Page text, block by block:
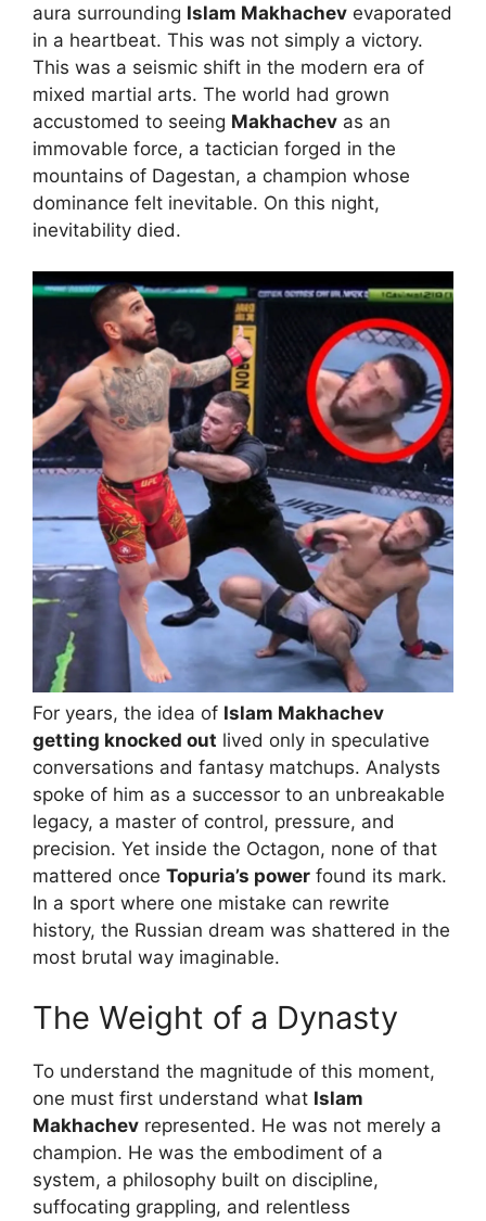
aura surrounding Islam Makhachev evaporated
in a heartbeat. This was not simply a victory.
This was a seismic shift in the modern era of
mixed martial arts. The world had grown
accustomed to seeing Makhachev as an
immovable force, a tactician forged in the
mountains of Dagestan, a champion whose
dominance felt inevitable. On this night,
inevitability died.
For years, the idea of Islam Makhachev
getting knocked out lived only in speculative
conversations and fantasy matchups. Analysts
spoke of him as a successor to an unbreakable
legacy, a master of control, pressure, and
precision. Yet inside the Octagon, none of that
mattered once Topuria’s power found its mark.
In a sport where one mistake can rewrite
history, the Russian dream was shattered in the
most brutal way imaginable.
The Weight of a Dynasty
To understand the magnitude of this moment,
one must first understand what Islam
Makhachev represented. He was not merely a
champion. He was the embodiment of a
system, a philosophy built on discipline,
suffocating grappling, and relentless